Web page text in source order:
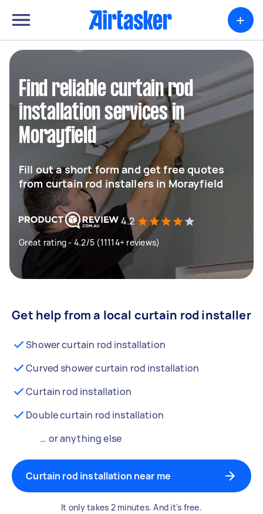
+
Find reliable curtain rod
installation services in
Morayfield
Fill out a short form and get free quotes
from curtain rod installers in Morayfield
4.2
Great rating - 4.2/5 (11114+ reviews)
Get help from a local curtain rod installer
Shower curtain rod installation
Curved shower curtain rod installation
Curtain rod installation
Double curtain rod installation
… or anything else
Curtain rod installation near me
It only takes 2 minutes. And it's free.